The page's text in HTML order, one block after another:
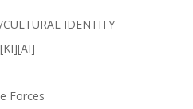
IDENTITY
Forces